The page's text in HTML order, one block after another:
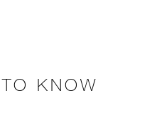
KNOW